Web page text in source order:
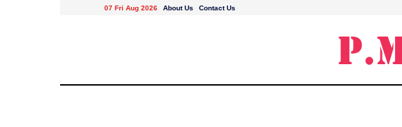
07 Fri Aug 2026 About Us Contact Us